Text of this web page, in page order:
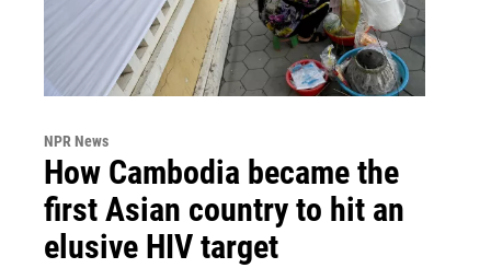
NPR News
How Cambodia became the
first Asian country to hit an
elusive HIV target